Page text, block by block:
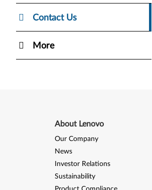
Contact Us
More
About Lenovo
Our Company
News
Investor Relations
Sustainability